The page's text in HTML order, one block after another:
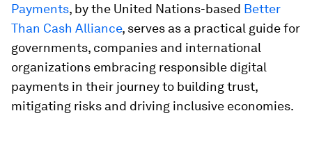
Payments, by the United Nations-based Better
Than Cash Alliance, serves as a practical guide for
governments, companies and international
organizations embracing responsible digital
payments in their journey to building trust,
mitigating risks and driving inclusive economies.